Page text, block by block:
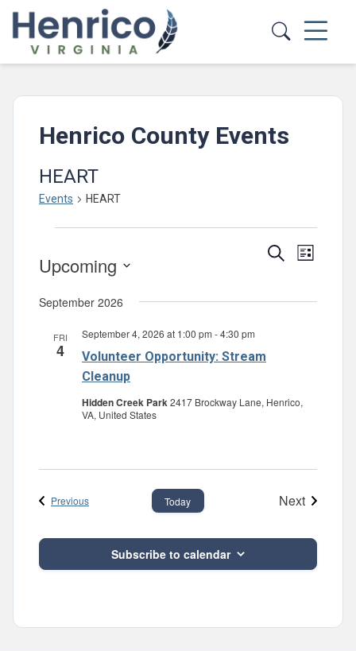
Skip to main content
Henrico County Events
HEART
Events HEART
Events
and
SearchEvent
List
Upcoming
date.
September 2026
FRI
4
Volunteer Opportunity: Stream
Cleanup
September 4, 2026 at 1:00 pm -4:30 pm
Hidden Creek Park2417 Brockway Lane, Henrico,
VA, United States
PreviousEvents Today
Next
Subscribe to calendar